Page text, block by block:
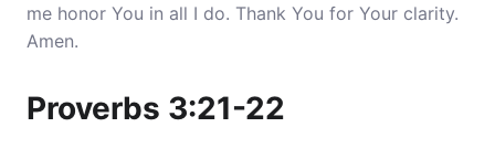
me honor You in all I do. Thank You for Your clarity.
Amen.
Proverbs 3:21-22